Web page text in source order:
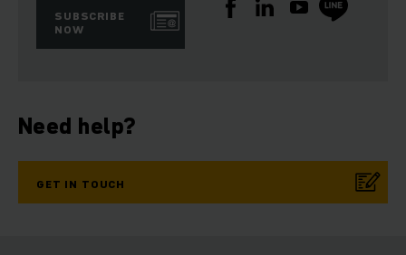
SUBSCRIBE
NOW
Need help?
GET IN TOUCH